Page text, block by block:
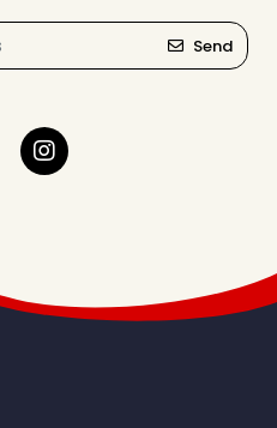
Send